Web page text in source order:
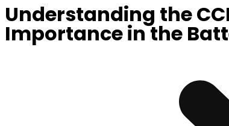
Understanding the
Importance in the